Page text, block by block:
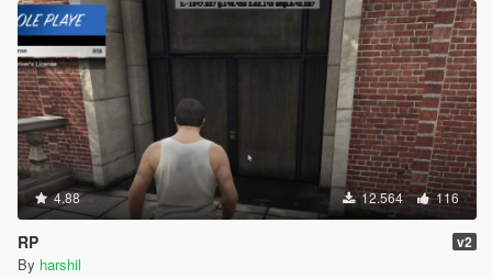
4.88 12.564 116
RP v2
By harshil